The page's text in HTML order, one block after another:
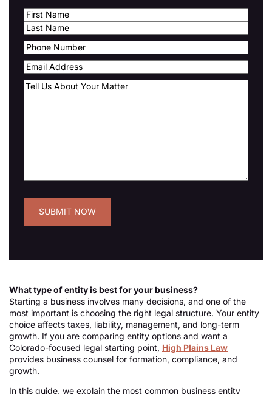
What type of entity is best for your business?
Starting a business involves many decisions, and one of the
most important is choosing the right legal structure. Your entity
choice affects taxes, liability, management, and long-term
growth. If you are comparing entity options and want a
Colorado-focused legal starting point, High Plains Law
provides business counsel for formation, compliance, and
growth.
In this guide, we explain the most common business entity